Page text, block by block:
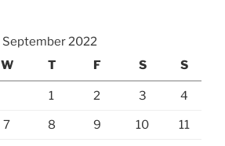
September 2022
W T F S S
1 2 3 4
7 8 9 10 11